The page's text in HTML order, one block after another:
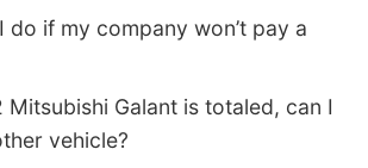
do if my company won’t pay a
Mitsubishi Galant is totaled, can I
vehicle?